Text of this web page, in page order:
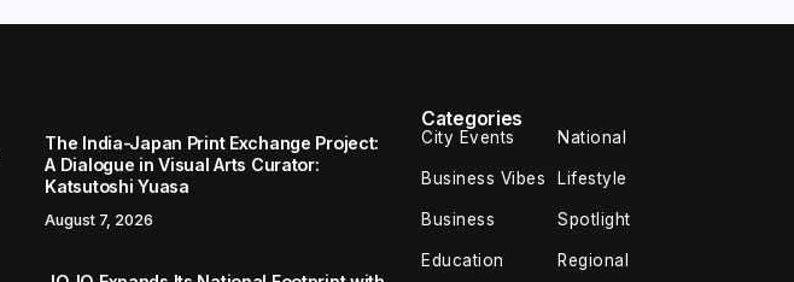
The India-Japan Print Exchange Project:
A Dialogue in Visual Arts Curator:
Katsutoshi Yuasa
August 7, 2026
Categories
City Events National
Business Vibes Lifestyle
Business Spotlight
Education Regional